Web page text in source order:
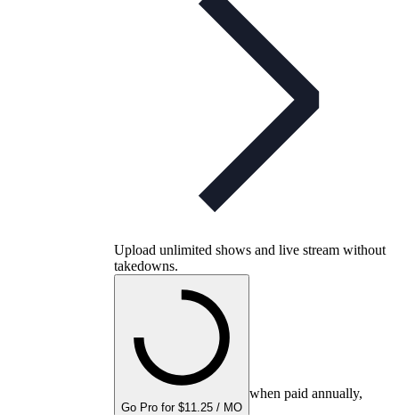
Upload unlimited shows and live stream without
takedowns.
Go Pro for $11.25 / MO
when paid annually,